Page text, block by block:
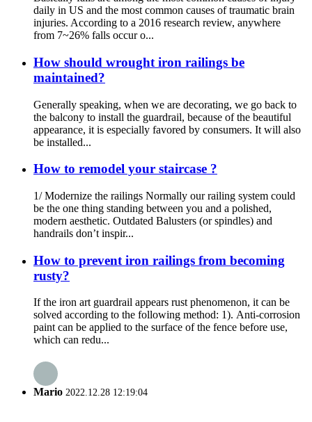
daily in US and the most common causes of traumatic brain
injuries. According to a 2016 research review, anywhere
from 7~26% falls occur o...
How should wrought iron railings be
maintained?
Generally speaking, when we are decorating, we go back to
the balcony to install the guardrail, because of the beautiful
appearance, it is especially favored by consumers. It will also
be installed...
How to remodel your staircase ?
1/ Modernize the railings Normally our railing system could
be the one thing standing between you and a polished,
modern aesthetic. Outdated Balusters (or spindles) and
handrails don’t inspir...
How to prevent iron railings from becoming
rusty?
If the iron art guardrail appears rust phenomenon, it can be
solved according to the following method: 1). Anti-corrosion
paint can be applied to the surface of the fence before use,
which can redu...
Mario 2022.12.28 12:19:04